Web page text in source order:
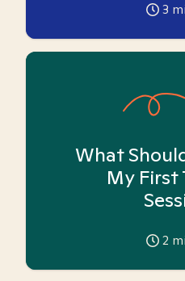
3
What
My First
2